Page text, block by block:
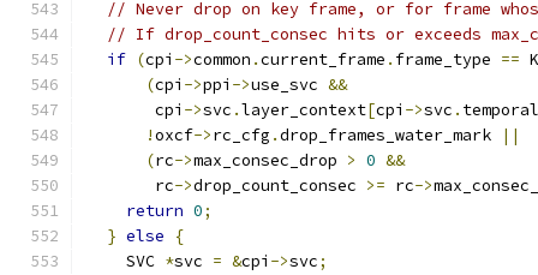
// Never drop on key frame, or for frame
// If drop_count_consec hits or exceeds
if (cpi ->common .current_frame . frame_type ==
(cpi ->ppi ->use_svc &&
       cpi
->svc .layer_context[cpi ->svc .
!oxcf->rc_cfg .drop_frames_water_mark
||
(rc->max_consec_drop > 0 &&
       rc
->drop_count_consec >= rc->
return 0;
} else
{
    SVC
*svc = &cpi ->svc;